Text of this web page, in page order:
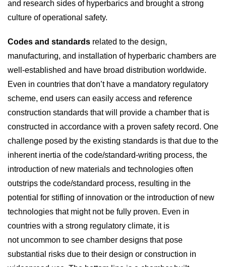
and research sides of hyperbarics and brought a strong
culture of operational safety.
Codes and standards related to the design,
manufacturing, and installation of hyperbaric chambers are
well-established and have broad distribution worldwide.
Even in countries that don’t have a mandatory regulatory
scheme, end users can easily access and reference
construction standards that will provide a chamber that is
constructed in accordance with a proven safety record. One
challenge posed by the existing standards is that due to the
inherent inertia of the code/standard-writing process, the
introduction of new materials and technologies often
outstrips the code/standard process, resulting in the
potential for stifling of innovation or the introduction of new
technologies that might not be fully proven. Even in
countries with a strong regulatory climate, it is
not uncommon to see chamber designs that pose
substantial risks due to their design or construction in